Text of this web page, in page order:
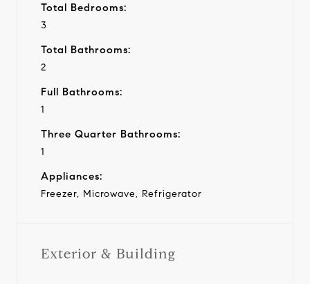
Total Bedrooms:
3
Total Bathrooms:
2
Full Bathrooms:
1
Three Quarter Bathrooms:
1
Appliances:
Freezer, Microwave, Refrigerator
Exterior & Building